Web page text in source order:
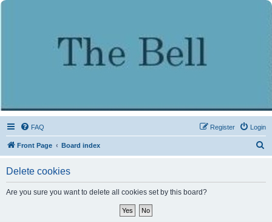
FAQ Login
Register
Front Page Board index
Delete cookies
Are you sure you want to delete all cookies set by this board?